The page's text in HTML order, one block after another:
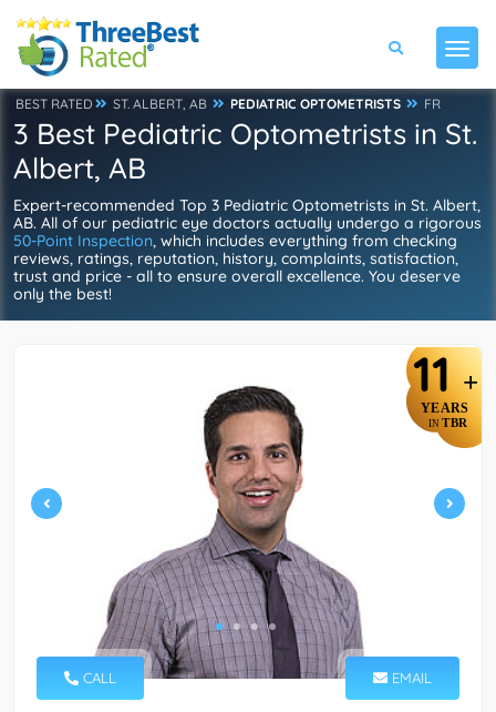
BEST RATED ST. ALBERT, AB PEDIATRIC OPTOMETRISTS FR
3 Best Pediatric Optometrists in St.
Albert, AB
Expert-recommended Top 3 Pediatric Optometrists in St. Albert,
AB. All of our pediatric eye doctors actually undergo a rigorous
50-Point Inspection, which includes everything from checking
reviews, ratings, reputation, history, complaints, satisfaction,
trust and price - all to ensure overall excellence. You deserve
only the best!
11 +
YEARS
IN TBR
CALL EMAIL